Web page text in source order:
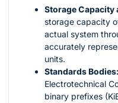
Storage Capacity
storage capacity
actual system
accurately
units.
Standards Bodies:
Electrotechnical
binary prefixes